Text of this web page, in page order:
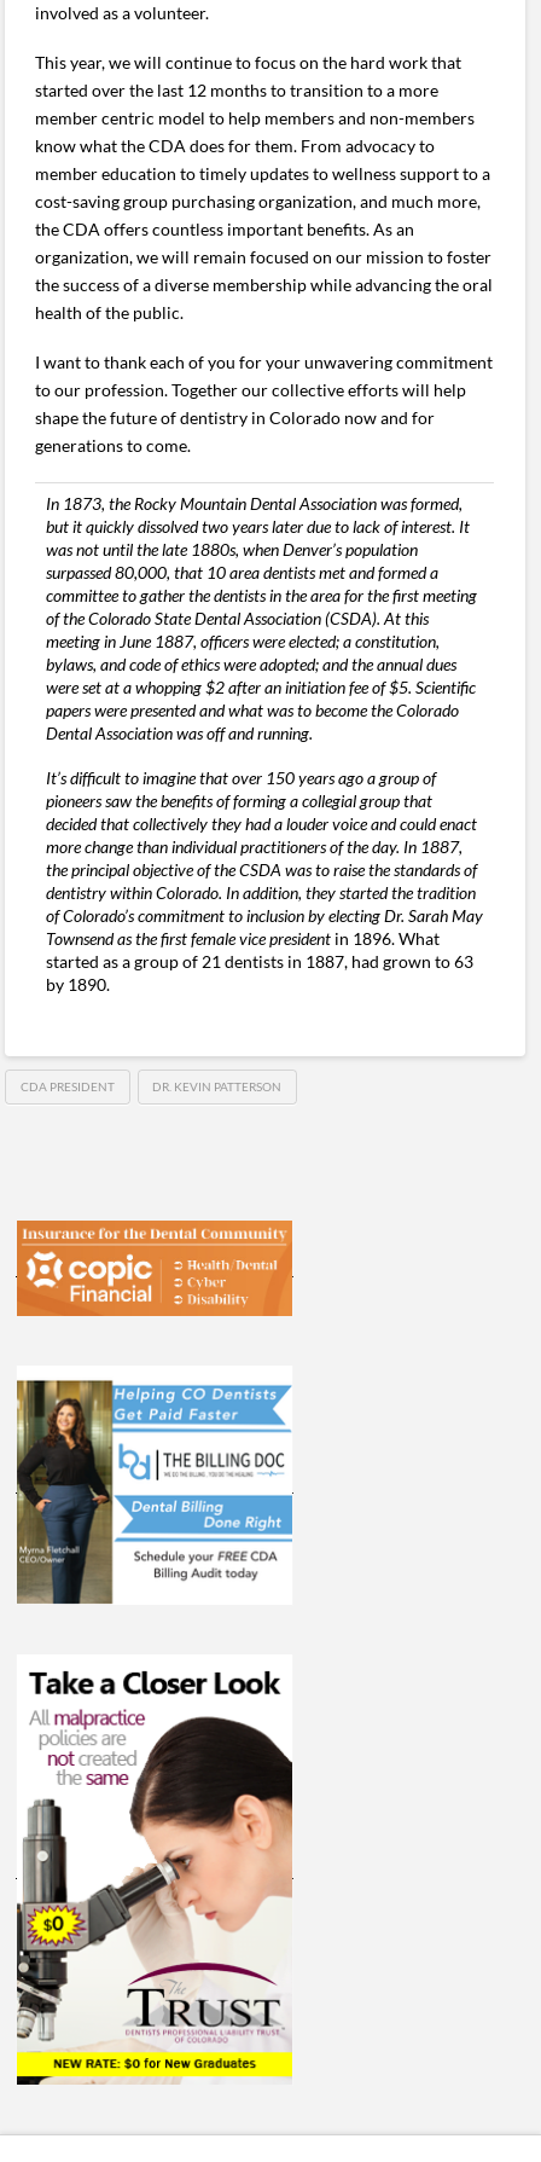
involved as a volunteer.
This year, we will continue to focus on the hard work that
started over the last 12 months to transition to a more
member centric model to help members and non-members
know what the CDA does for them. From advocacy to
member education to timely updates to wellness support to a
cost-saving group purchasing organization, and much more,
the CDA offers countless important benefits. As an
organization, we will remain focused on our mission to foster
the success of a diverse membership while advancing the oral
health of the public.
I want to thank each of you for your unwavering commitment
to our profession. Together our collective efforts will help
shape the future of dentistry in Colorado now and for
generations to come.
In 1873, the Rocky Mountain Dental Association was formed,
but it quickly dissolved two years later due to lack of interest. It
was not until the late 1880s, when Denver’s population
surpassed 80,000, that 10 area dentists met and formed a
committee to gather the dentists in the area for the first meeting
of the Colorado State Dental Association (CSDA). At this
meeting in June 1887, officers were elected; a constitution,
bylaws, and code of ethics were adopted; and the annual dues
were set at a whopping $2 after an initiation fee of $5. Scientific
papers were presented and what was to become the Colorado
Dental Association was off and running.
It’s difficult to imagine that over 150 years ago a group of
pioneers saw the benefits of forming a collegial group that
decided that collectively they had a louder voice and could enact
more change than individual practitioners of the day. In 1887,
the principal objective of the CSDA was to raise the standards of
dentistry within Colorado. In addition, they started the tradition
of Colorado’s commitment to inclusion by electing Dr. Sarah May
Townsend as the first female vice president in 1896. What
started as a group of 21 dentists in 1887, had grown to 63
by 1890.
CDA PRESIDENT DR. KEVIN PATTERSON